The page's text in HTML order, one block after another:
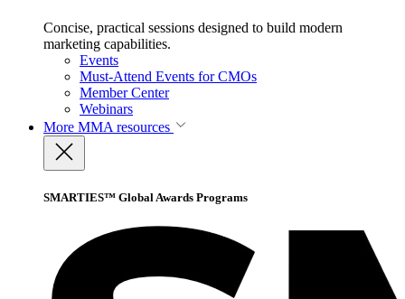
Concise, practical sessions designed to build modern
marketing capabilities.
Events
Must-Attend Events for CMOs
Member Center
Webinars
More MMA resources
SMARTIES™ Global Awards Programs